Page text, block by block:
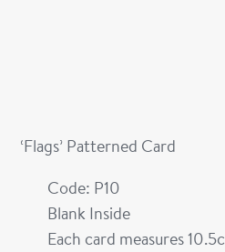
‘Flags’ Patterned Card
Code: P10
Blank Inside
Each card measures